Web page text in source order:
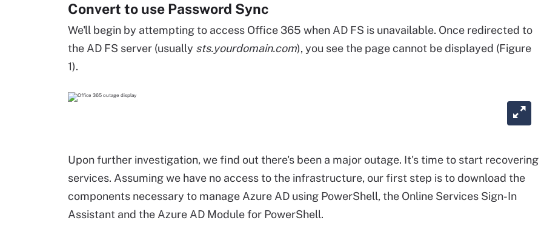
Convert to use Password Sync
We'll begin by attempting to access Office 365 when AD FS is unavailable. Once redirected to
the AD FS server (usually sts.yourdomain.com), you see the page cannot be displayed (Figure
1).
Upon further investigation, we find out there's been a major outage. It's time to start recovering
services. Assuming we have no access to the infrastructure, our first step is to download the
components necessary to manage Azure AD using PowerShell, the Online Services Sign-In
Assistant and the Azure AD Module for PowerShell.